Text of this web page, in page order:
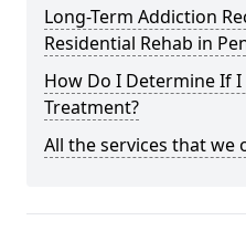
Long-Term Addiction
Residential Rehab in
How Do I Determine If
Treatment?
All the services that we